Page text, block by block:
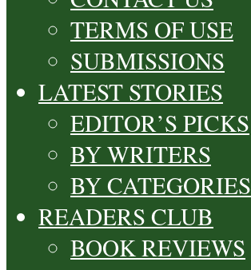
TERMS OF USE
SUBMISSIONS
LATEST STORIES
EDITOR’S PICKS
BY WRITERS
BY CATEGORIES
READERS CLUB
BOOK REVIEWS